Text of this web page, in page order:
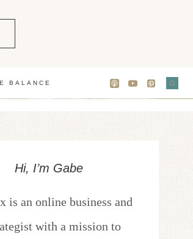
BALANCE
Hi, I’m Gabe
is an online business and
with a mission to